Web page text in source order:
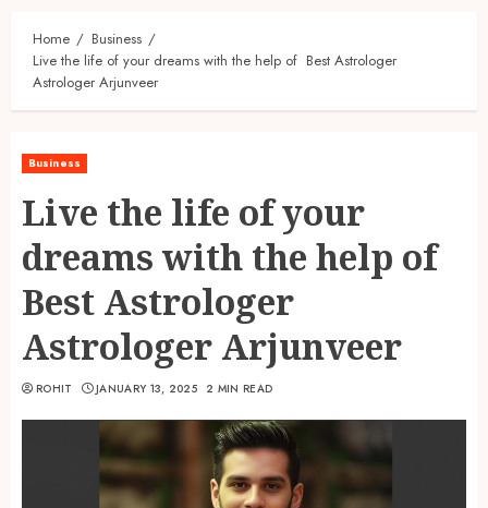
Home
Business
Live the life of your dreams with the help of Best Astrologer
Astrologer Arjunveer
Business
Live the life of your
dreams with the help of
Best Astrologer
Astrologer Arjunveer
ROHIT JANUARY 13, 2025 2 MIN READ